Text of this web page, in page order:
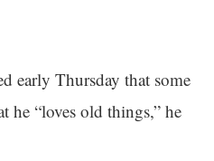
early Thursday that some
he “loves old things,” he